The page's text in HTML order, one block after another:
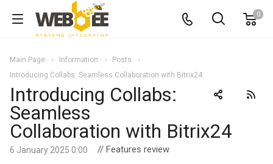
0
Main Page Information
Posts
Introducing Collabs: Seamless Collaboration with Bitrix24
Introducing Collabs:
Seamless
Collaboration with Bitrix24
6 January 2025 0:00 // Features review